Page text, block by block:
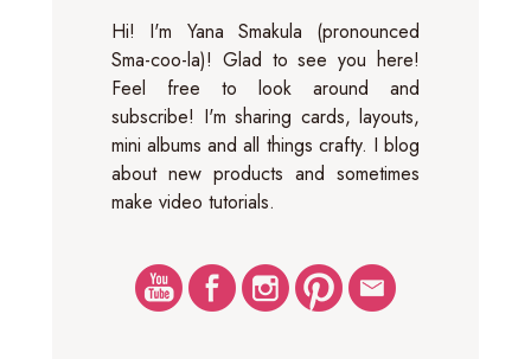
Hi! I'm Yana Smakula (pronounced
Sma-coo-la)! Glad to see you here!
Feel free to look around and
subscribe! I'm sharing cards, layouts,
mini albums and all things crafty. I blog
about new products and sometimes
make video tutorials.